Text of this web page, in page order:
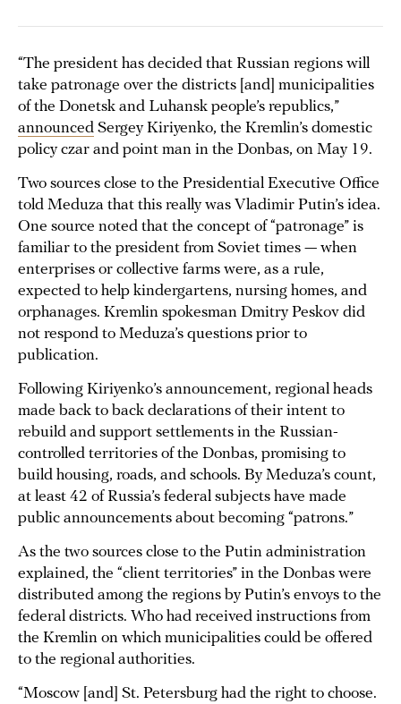
“The president has decided that Russian regions will
take patronage over the districts [and] municipalities
of the Donetsk and Luhansk people’s republics,”
announced Sergey Kiriyenko, the Kremlin’s domestic
policy czar and point man in the Donbas, on May 19.
Two sources close to the Presidential Executive Office
told Meduza that this really was Vladimir Putin’s idea.
One source noted that the concept of “patronage” is
familiar to the president from Soviet times — when
enterprises or collective farms were, as a rule,
expected to help kindergartens, nursing homes, and
orphanages. Kremlin spokesman Dmitry Peskov did
not respond to Meduza’s questions prior to
publication.
Following Kiriyenko’s announcement, regional heads
made back to back declarations of their intent to
rebuild and support settlements in the Russian-
controlled territories of the Donbas, promising to
build housing, roads, and schools. By Meduza’s count,
at least 42 of Russia’s federal subjects have made
public announcements about becoming “patrons.”
As the two sources close to the Putin administration
explained, the “client territories” in the Donbas were
distributed among the regions by Putin’s envoys to the
federal districts. Who had received instructions from
the Kremlin on which municipalities could be offered
to the regional authorities.
“Moscow [and] St. Petersburg had the right to choose.